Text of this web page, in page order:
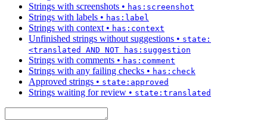
Strings with screenshots • has:screenshot
Strings with labels • has:label
Strings with context • has:context
Unfinished strings without suggestions • state:
<translated AND NOT has:suggestion
Strings with comments • has:comment
Strings with any failing checks • has:check
Approved strings • state:approved
Strings waiting for review • state:translated